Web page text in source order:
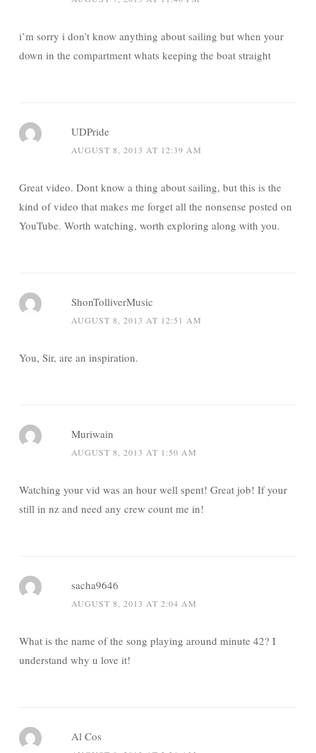
i’m sorry i don’t know anything about sailing but when your
down in the compartment whats keeping the boat straight
UDPride
AUGUST 8, 2013 AT 12:39 AM
Great video. Dont know a thing about sailing, but this is the
kind of video that makes me forget all the nonsense posted on
YouTube. Worth watching, worth exploring along with you.
ShonTolliverMusic
AUGUST 8, 2013 AT 12:51 AM
You, Sir, are an inspiration.
Muriwain
AUGUST 8, 2013 AT 1:50 AM
Watching your vid was an hour well spent! Great job! If your
still in nz and need any crew count me in!
sacha9646
AUGUST 8, 2013 AT 2:04 AM
What is the name of the song playing around minute 42? I
understand why u love it!
Al Cos